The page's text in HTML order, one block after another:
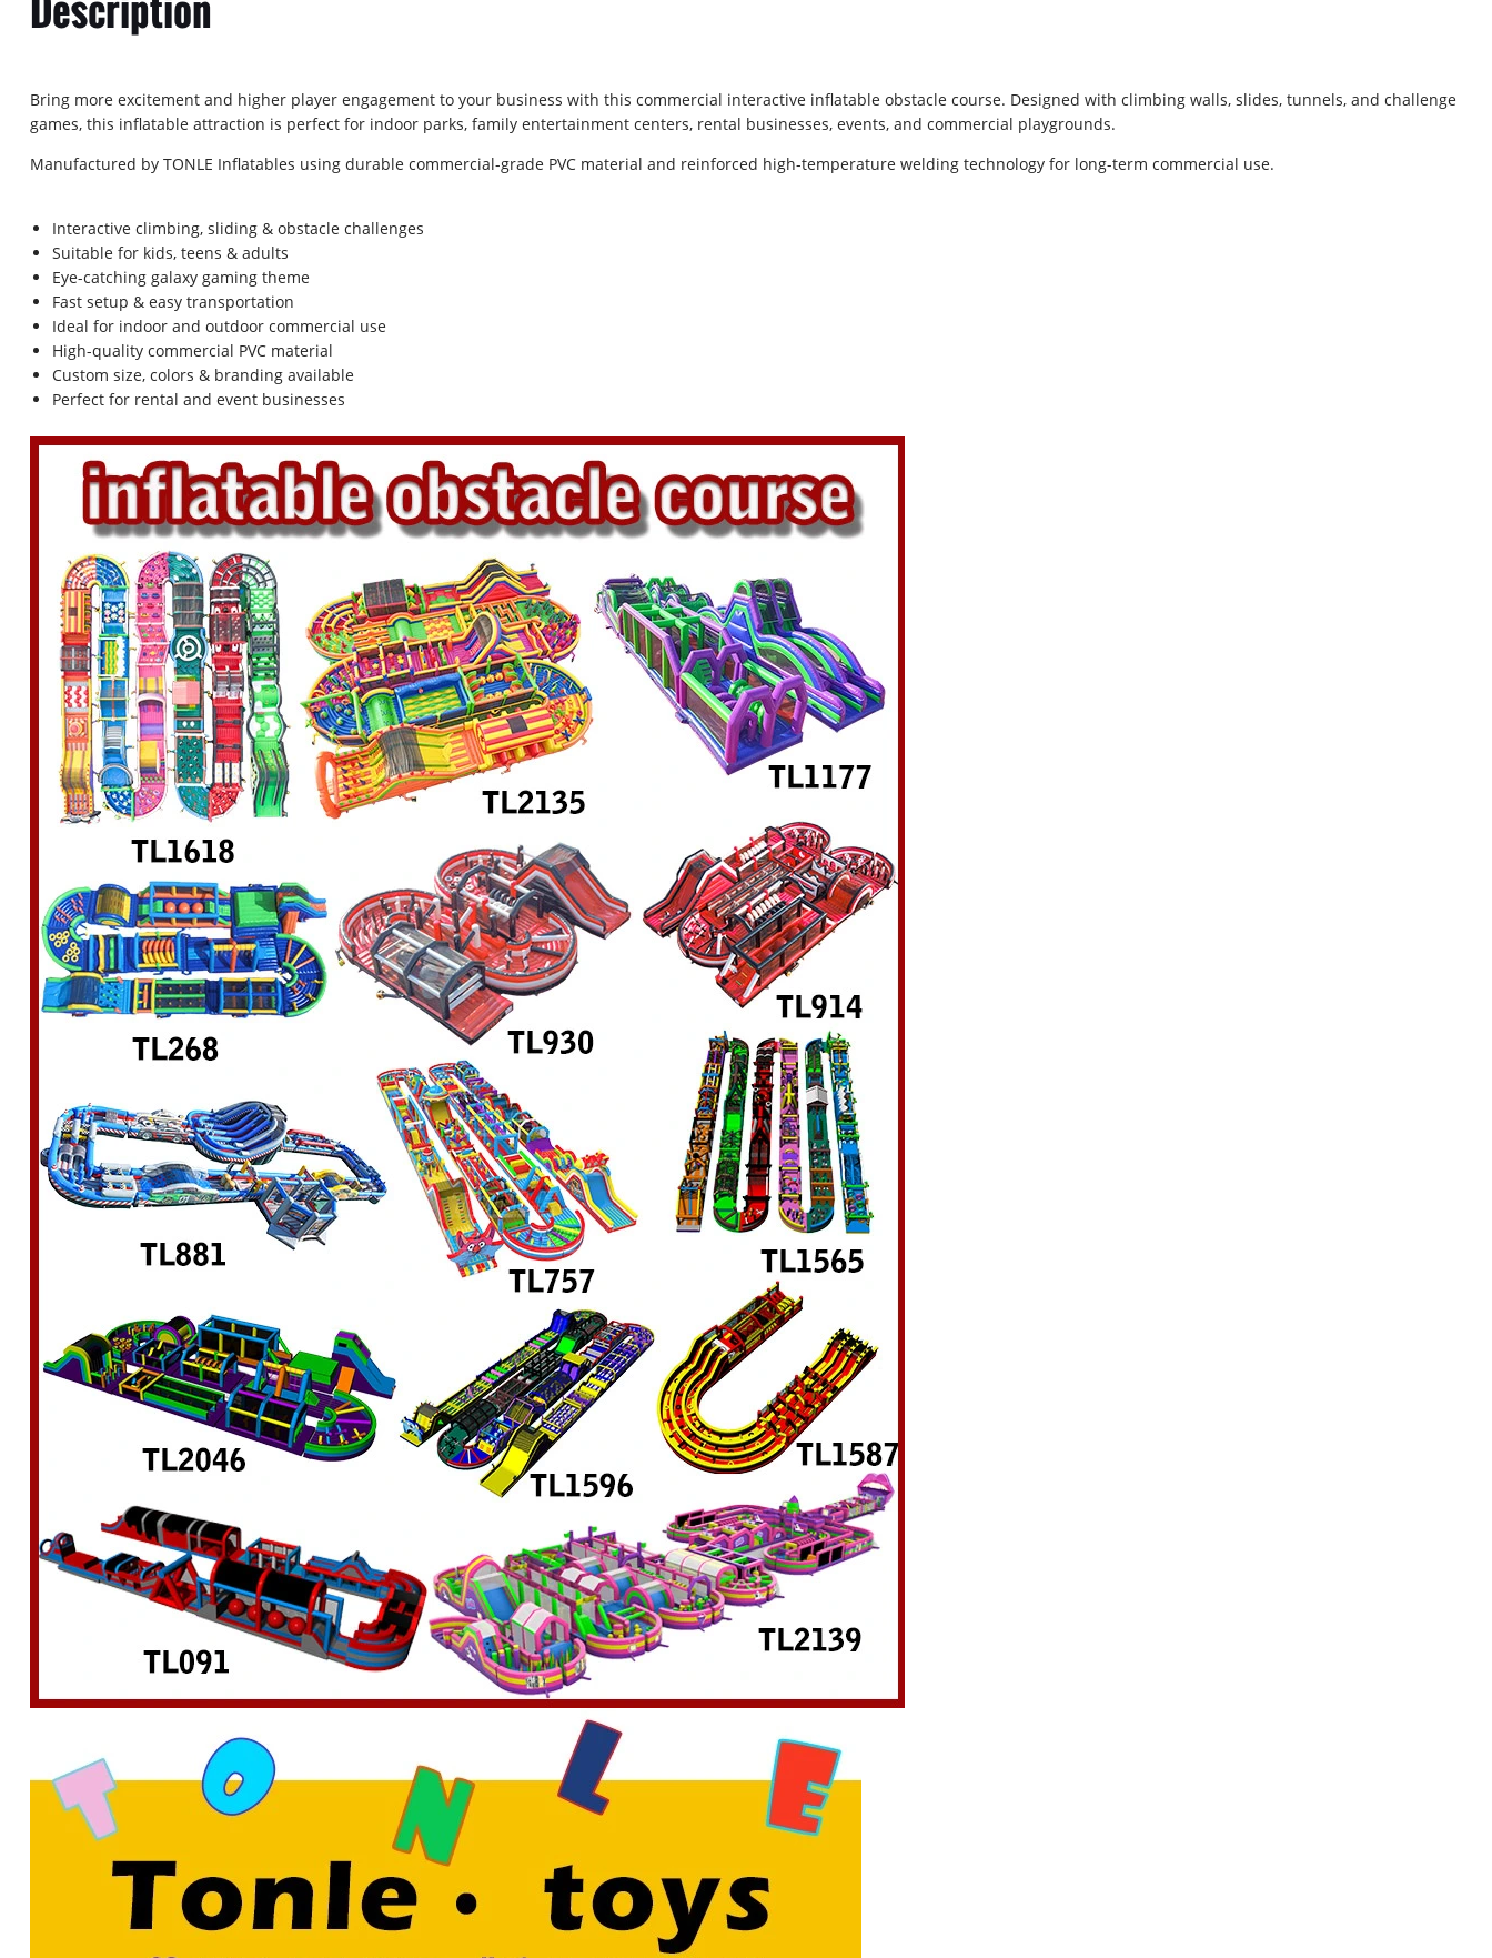
Bring more excitement and higher player engagement to your business with this commercial interactive inflatable obstacle course. Designed with climbing walls, slides, tunnels, and challenge
games, this inflatable attraction is perfect for indoor parks, family entertainment centers, rental businesses, events, and commercial playgrounds.
Manufactured by TONLE Inflatables using durable commercial-grade PVC material and reinforced high-temperature welding technology for long-term commercial use.
Interactive climbing, sliding & obstacle challenges
Suitable for kids, teens & adults
Eye-catching galaxy gaming theme
Fast setup & easy transportation
Ideal for indoor and outdoor commercial use
High-quality commercial PVC material
Custom size, colors & branding available
Perfect for rental and event businesses